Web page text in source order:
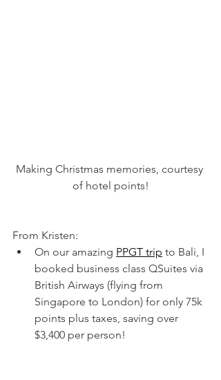
Making Christmas memories, courtesy
of hotel points!
From Kristen:
On our amazing PPGT trip to Bali, I
booked business class QSuites via
British Airways (flying from
Singapore to London) for only 75k
points plus taxes, saving over
$3,400 per person!